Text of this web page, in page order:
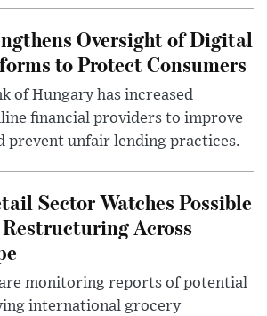
Oversight of Digital
to Protect Consumers
of Hungary has increased
financial providers to improve
prevent unfair lending practices.
Sector Watches Possible
Across
monitoring reports of potential
international grocery